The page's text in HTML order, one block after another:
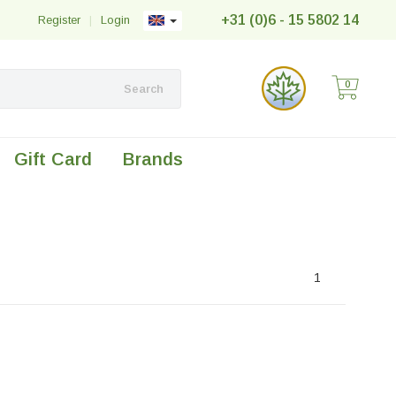
+31 (0)6 - 15 5802 14
Login
|
Register
Search 0
Gift Card Brands
1